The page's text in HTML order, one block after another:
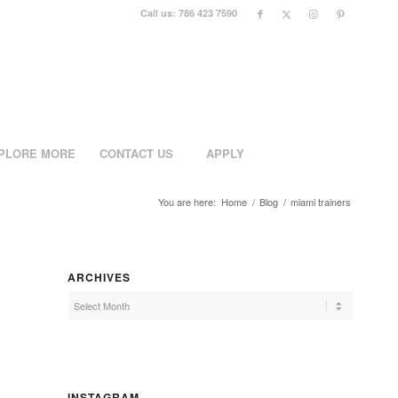
Call us: 786 423 7590
MORE CONTACT US APPLY
You are here: Home / Blog / miami trainers
ARCHIVES